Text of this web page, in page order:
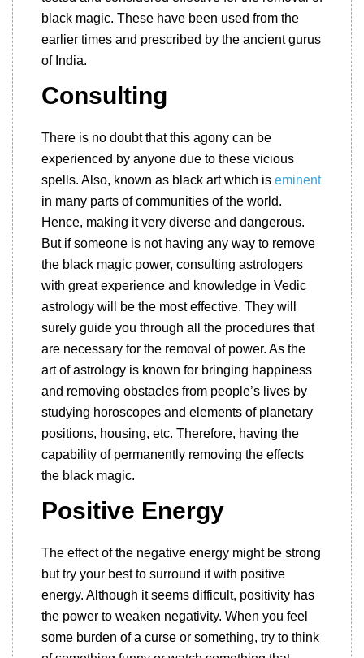
black magic. These have been used from the
earlier times and prescribed by the ancient gurus
of India.
Consulting
There is no doubt that this agony can be
experienced by anyone due to these vicious
spells. Also, known as black art which is eminent
in many parts of communities of the world.
Hence, making it very diverse and dangerous.
But if someone is not having any way to remove
the black magic power, consulting astrologers
with great experience and knowledge in Vedic
astrology will be the most effective. They will
surely guide you through all the procedures that
are necessary for the removal of power. As the
art of astrology is known for bringing happiness
and removing obstacles from people’s lives by
studying horoscopes and elements of planetary
positions, housing, etc. Therefore, having the
capability of permanently removing the effects
the black magic.
Positive Energy
The effect of the negative energy might be strong
but try your best to surround it with positive
energy. Although it seems difficult, positivity has
the power to weaken negativity. When you feel
some burden of a curse or something, try to think